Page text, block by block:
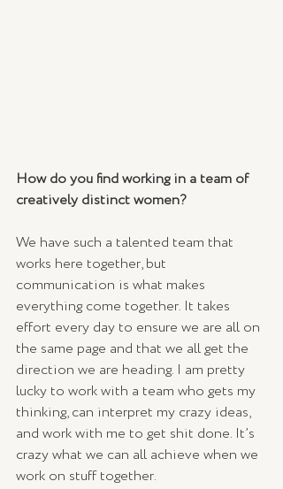
How do you find working in a team of
creatively distinct women?
We have such a talented team that
works here together, but
communication is what makes
everything come together. It takes
effort every day to ensure we are all on
the same page and that we all get the
direction we are heading. I am pretty
lucky to work with a team who gets my
thinking, can interpret my crazy ideas,
and work with me to get shit done. It’s
crazy what we can all achieve when we
work on stuff together.